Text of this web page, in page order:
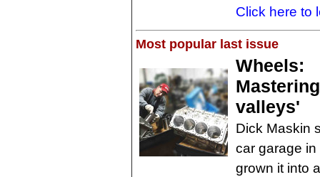
Click here to
Most popular last issue
Wheels:
valleys'
Dick Maskin
car garage
grown it into